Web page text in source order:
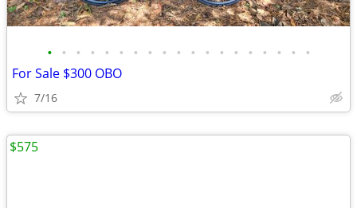
• • • • • • • • • • • • • • • • • • •
For Sale $300 OBO
7/16
$575